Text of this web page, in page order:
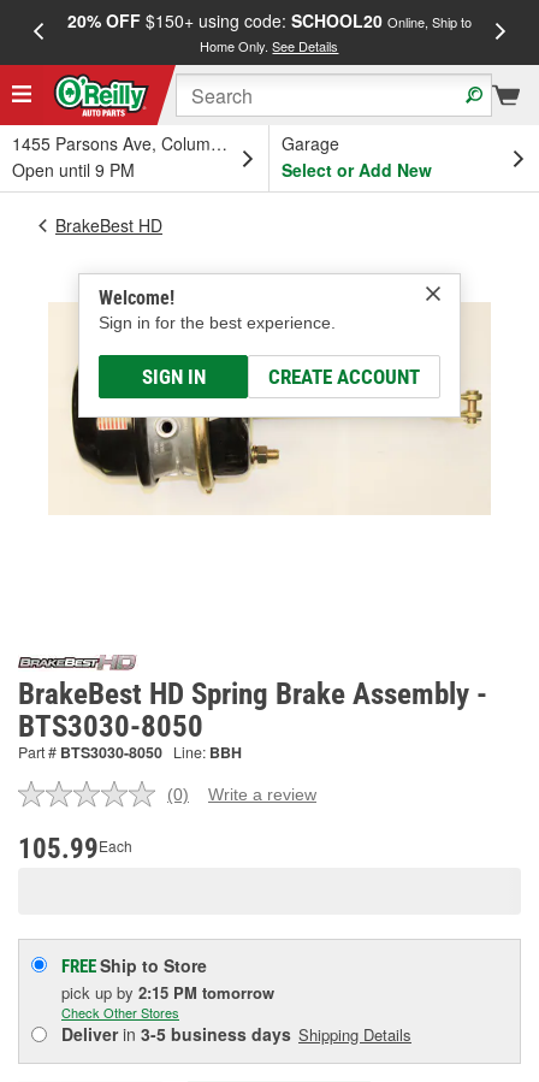
20% OFF$150+ using code: SCHOOL20 Online, Ship to
Home Only.See Details
1455 Parsons Ave, Columbus, OH
Open until 9 PM
Garage
Select or Add New
Welcome!
Sign in for the best experience.
SIGN IN CREATE ACCOUNT
BrakeBest HD
BrakeBest HD Spring Brake Assembly -
BTS3030-8050
Part # BTS3030-8050 Line: BBH
No
(0) Write a review
105.99Each
FREEShip to Store
pick up by 2:15 PM tomorrow
Check Other Stores
Deliverin 3-5 business days Shipping Details